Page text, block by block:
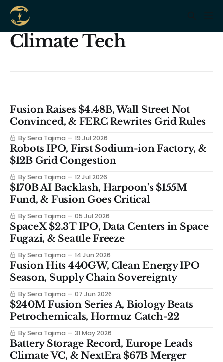
Climate Tech
Fusion Raises $4.48B, Wall Street Not
Convinced, & FERC Rewrites Grid Rules
By Sera Tajima 19 Jul 2026
Robots IPO, First Sodium-ion Factory, &
$12B Grid Congestion
By Sera Tajima 12 Jul 2026
$170B AI Backlash, Harpoon's $155M
Fund, & Fusion Goes Critical
By Sera Tajima 05 Jul 2026
SpaceX $2.3T IPO, Data Centers in Space
Fugazi, & Seattle Freeze
By Sera Tajima 14 Jun 2026
Fusion Hits 440GW, Clean Energy IPO
Season, Supply Chain Sovereignty
By Sera Tajima 07 Jun 2026
$240M Fusion Series A, Biology Beats
Petrochemicals, Hormuz Catch-22
By Sera Tajima 31 May 2026
Battery Storage Record, Europe Leads
Climate VC, & NextEra $67B Merger